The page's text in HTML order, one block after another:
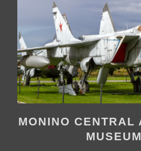
MONINO CENTRAL
MUSEUM